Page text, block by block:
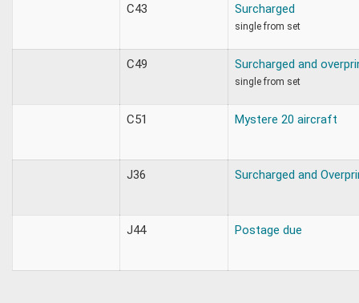
C43 Surcharged
single from set
C49 Surcharged and
single from set
C51 Mystere 20 aircraft
J36 Surcharged and
J44 Postage due